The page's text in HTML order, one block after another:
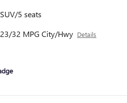
SUV/5 seats
23/32 MPG City/Hwy Details